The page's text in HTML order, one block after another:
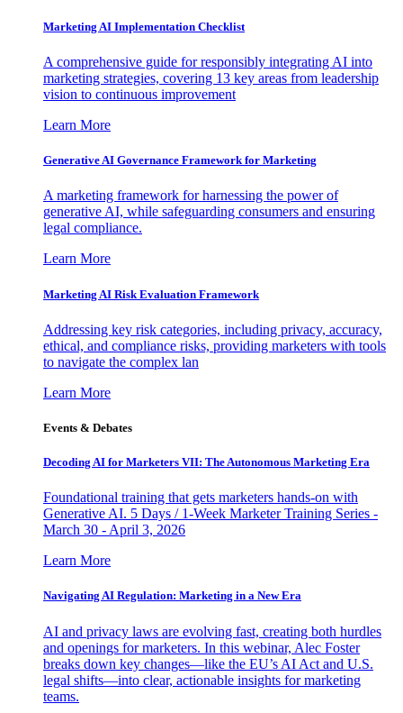
Marketing AI Implementation Checklist
A comprehensive guide for responsibly integrating AI into
marketing strategies, covering 13 key areas from leadership
vision to continuous improvement
Learn More
Generative AI Governance Framework for Marketing
A marketing framework for harnessing the power of
generative AI, while safeguarding consumers and ensuring
legal compliance.
Learn More
Marketing AI Risk Evaluation Framework
Addressing key risk categories, including privacy, accuracy,
ethical, and compliance risks, providing marketers with tools
to navigate the complex lan
Learn More
Events & Debates
Decoding AI for Marketers VII: The Autonomous Marketing Era
Foundational training that gets marketers hands-on with
Generative AI. 5 Days / 1-Week Marketer Training Series -
March 30 - April 3, 2026
Learn More
Navigating AI Regulation: Marketing in a New Era
AI and privacy laws are evolving fast, creating both hurdles
and openings for marketers. In this webinar, Alec Foster
breaks down key changes—like the EU’s AI Act and U.S.
legal shifts—into clear, actionable insights for marketing
teams.